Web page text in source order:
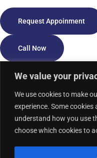
We value your
We use cookies to make
experience. Some
understand how you use
choose which cookies to
Request Appoinment
Call Now
Privacy PolicyHIPAA